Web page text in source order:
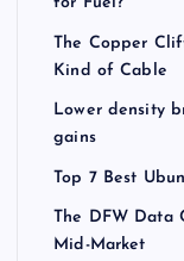
The Copper
Kind of Cable
Lower density
gains
Top 7 Best
The DFW Data
Mid-Market